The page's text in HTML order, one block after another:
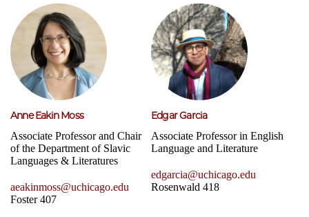
Anne Eakin Moss
Associate Professor and Chair
of the Department of Slavic
Languages & Literatures
aeakinmoss@uchicago.edu
Foster 407
Edgar Garcia
Associate Professor in English
Language and Literature
edgarcia@uchicago.edu
Rosenwald 418